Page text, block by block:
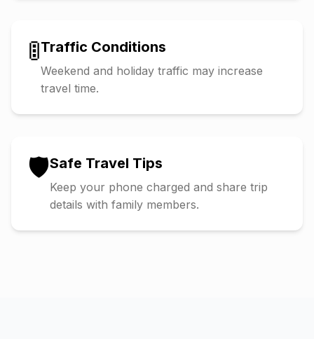
🚦Traffic Conditions
Weekend and holiday traffic may increase
travel time.
🛡️Safe Travel Tips
Keep your phone charged and share trip
details with family members.